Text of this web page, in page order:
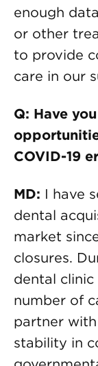
enough
or other
to provide
care in our
Q: Have
COVID-19
MD: I have
dental
market
closures.
dental clinic
number of
partner
stability in